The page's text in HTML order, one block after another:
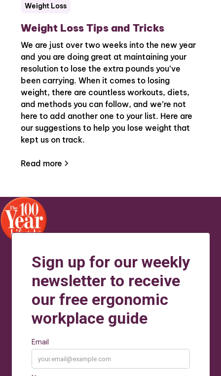
Weight Loss
Weight Loss Tips and Tricks
We are just over two weeks into the new year
and you are doing great at maintaining your
resolution to lose the extra pounds you’ve
been carrying. When it comes to losing
weight, there are countless workouts, diets,
and methods you can follow, and we’re not
here to add another one to your list. Here are
our suggestions to help you lose weight that
kept us on track.
Read more